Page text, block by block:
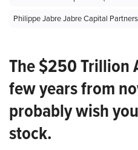
Philippe Jabre Jabre Capital Partners
The $250 Trillion
few years from
probably wish
stock.